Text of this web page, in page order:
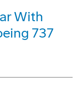
With
737